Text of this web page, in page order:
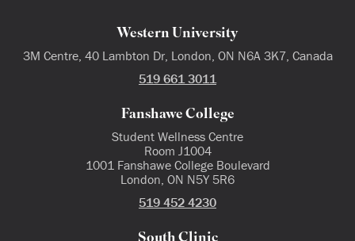
Western University
3M Centre, 40 Lambton Dr, London, ON N6A 3K7, Canada
519 661 3011
Fanshawe College
Student Wellness Centre
Room J1004
1001 Fanshawe College Boulevard
London, ON N5Y 5R6
519 452 4230